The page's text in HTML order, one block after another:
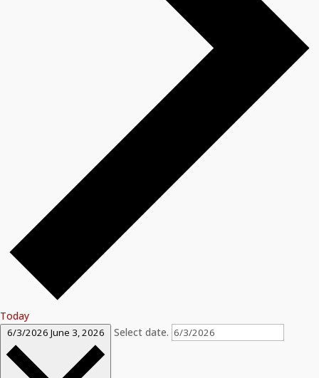
Today
6/3/2026 June 3, 2026 Select date.